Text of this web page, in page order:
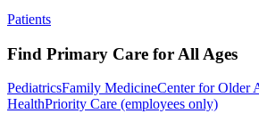
Patients
Find Primary Care for All Ages
PediatricsFamily MedicineCenter for Older
HealthPriority Care (employees only)